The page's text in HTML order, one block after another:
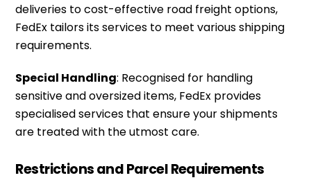
deliveries to cost-effective road freight options,
FedEx tailors its services to meet various shipping
requirements.
Special Handling: Recognised for handling
sensitive and oversized items, FedEx provides
specialised services that ensure your shipments
are treated with the utmost care.
Restrictions and Parcel Requirements